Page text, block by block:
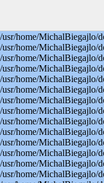
Warning: mysql_connect(): Permission denied in /usr/home/MichalBiegajlo/domains/sporem.pl/public_html/private/translateSite.php on line 22 Warning: mysql_select_db(): Permission denied in /usr/home/MichalBiegajlo/domains/sporem.pl/public_html/private/translateSite.php on line 23 Warning: mysql_select_db(): A link to the server could not be established in /usr/home/MichalBiegajlo/domains/sporem.pl/public_html/private/translateSite.php on line 23 Warning: mysql_set_charset(): Permission denied in /usr/home/MichalBiegajlo/domains/sporem.pl/public_html/private/translateSite.php on line 24 Warning: mysql_set_charset(): A link to the server could not be established in /usr/home/MichalBiegajlo/domains/sporem.pl/public_html/private/translateSite.php on line 24 Warning: mysql_query(): Permission denied in /usr/home/MichalBiegajlo/domains/sporem.pl/public_html/private/translateSite.php on line 60 Warning: mysql_query(): A link to the server could not be established in /usr/home/MichalBiegajlo/domains/sporem.pl/public_html/private/translateSite.php on line 60 Warning: mysql_fetch_array() expects parameter 1 to be resource, boolean given in /usr/home/MichalBiegajlo/domains/sporem.pl/public_html/private/